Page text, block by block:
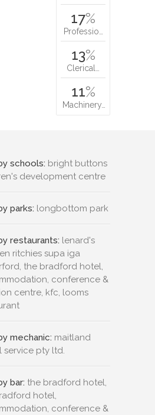
17%
Professio…
13%
Clerical…
11%
Machinery…
schools: bright buttons
development centre
parks: longbottom park
restaurants: lenard's
ritchies supa iga
the bradford hotel,
conference &
centre, kfc, looms
mechanic: maitland
service pty ltd.
bar: the bradford hotel,
hotel,
conference &